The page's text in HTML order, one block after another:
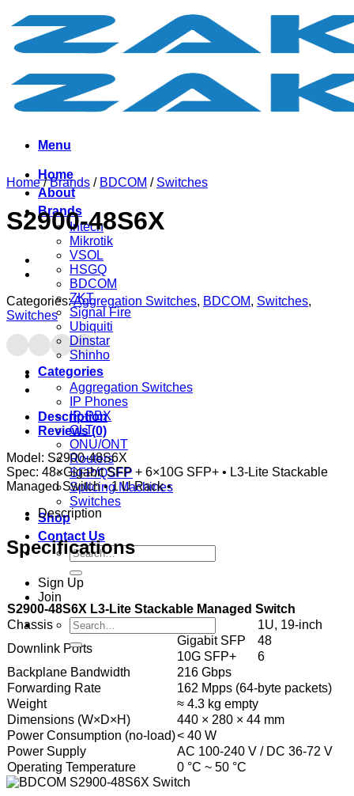
Skip
to
content
Menu
Home
About
Brands
Intech
Mikrotik
VSOL
HSGQ
BDCOM
ZKT
Signal Fire
Ubiquiti
Dinstar
Shinho
Categories
Aggregation Switches
IP Phones
IP-PBX
OLT
ONU/ONT
Routers
SFP/QSFP
Splicing Machines
Switches
Shop
Contact Us
Search
for:
Sign Up
Join
Search
for:
Home / Brands / BDCOM / Switches
S2900-48S6X
Categories:Aggregation Switches, BDCOM, Switches,
Switches
Description
Reviews (0)
Model: S2900-48S6X
Spec: 48×Gigabit SFP + 6×10G SFP+ • L3-Lite Stackable
Managed Switch • 1 U Rack •
Description
Specifications
S2900-48S6X L3-Lite Stackable Managed Switch
Chassis
1U, 19-inch
Downlink Ports
Gigabit SFP
48
10G SFP+
6
Backplane Bandwidth
216 Gbps
Forwarding Rate
162 Mpps (64-byte packets)
Weight
≈ 4.3 kg empty
Dimensions (W×D×H)
440 × 280 × 44 mm
Power Consumption (no-load)< 40 W
Power Supply
AC 100-240 V / DC 36-72 V
Operating Temperature
0 °C ~ 50 °C